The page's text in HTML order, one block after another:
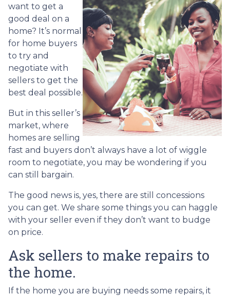
want to get a
good deal on a
home? It’s normal
for home buyers
to try and
negotiate with
sellers to get the
best deal possible.
But in this seller’s
market, where
homes are selling
fast and buyers don’t always have a lot of wiggle
room to negotiate, you may be wondering if you
can still bargain.
The good news is, yes, there are still concessions
you can get. We share some things you can haggle
with your seller even if they don’t want to budge
on price.
Ask sellers to make repairs to
the home.
If the home you are buying needs some repairs, it